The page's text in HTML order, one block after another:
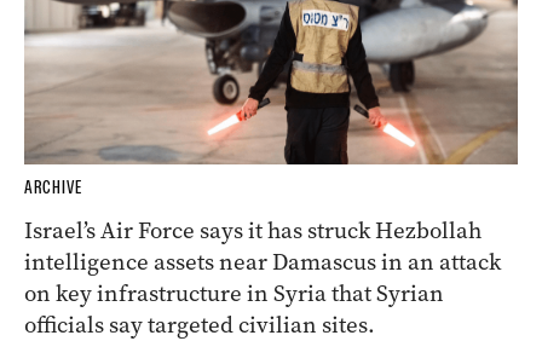
ARCHIVE
Israel’s Air Force says it has struck Hezbollah
intelligence assets near Damascus in an attack
on key infrastructure in Syria that Syrian
officials say targeted civilian sites.